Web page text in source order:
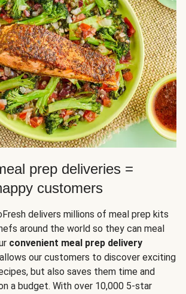
prep deliveries =
customers
delivers millions of meal prep kits
around the world so they can meal
convenient meal prep delivery
our customers to discover exciting
but also saves them time and
a budget. With over 10,000 5-star